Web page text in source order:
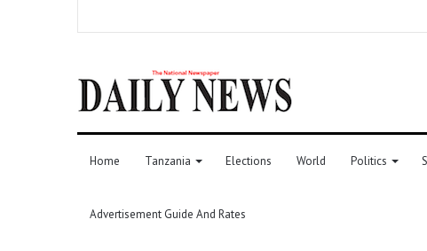
Home Tanzania Elections World Politics
Advertisement Guide And Rates